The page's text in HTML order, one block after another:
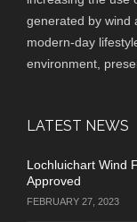
generated by wind
modern-day
environment,
LATEST NEWS
Lochluichart Wind
Approved
FEBRUARY 27, 2023